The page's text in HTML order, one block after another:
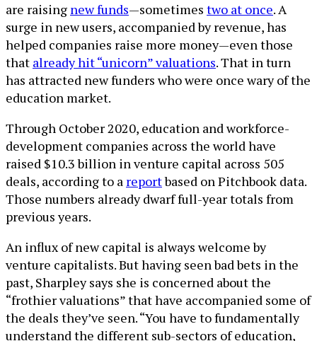
are raising new funds—sometimes two at once. A
surge in new users, accompanied by revenue, has
helped companies raise more money—even those
that already hit “unicorn” valuations. That in turn
has attracted new funders who were once wary of the
education market.
Through October 2020, education and workforce-
development companies across the world have
raised $10.3 billion in venture capital across 505
deals, according to a reportbased on Pitchbook data.
Those numbers already dwarf full-year totals from
previous years.
An influx of new capital is always welcome by
venture capitalists. But having seen bad bets in the
past, Sharpley says she is concerned about the
“frothier valuations” that have accompanied some of
the deals they’ve seen. “You have to fundamentally
understand the different sub-sectors of education,